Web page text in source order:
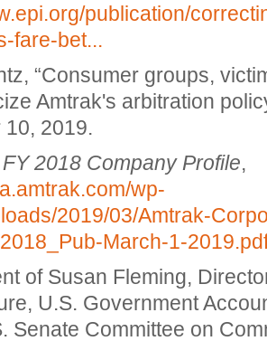
publication/
fare-bet...
“Consumer groups,
Amtrak's arbitration
10, 2019.
FY 2018 Company Profile,
wp-
2019/03/Amtrak-
March-1-
of Susan Fleming,
U.S. Government
Senate Committee on